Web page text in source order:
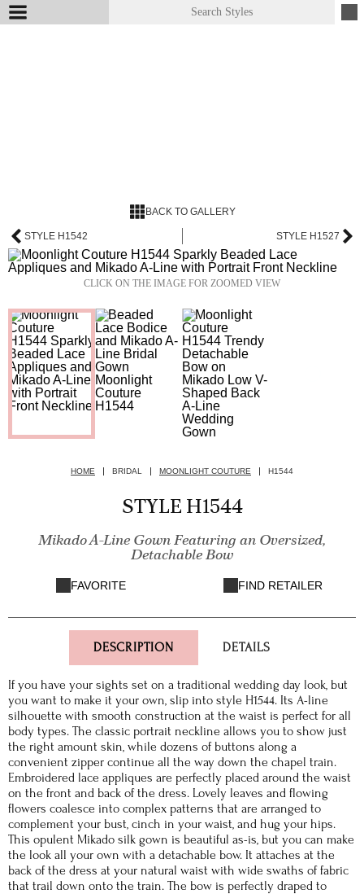
BACK TO GALLERY
STYLE H1542 STYLE H1527
CLICK ON THE IMAGE FOR ZOOMED VIEW
HOME BRIDAL MOONLIGHT COUTURE H1544
STYLE H1544
Mikado A-Line Gown Featuring an Oversized,
Detachable Bow
FAVORITE FIND RETAILER
DESCRIPTION DETAILS
If you have your sights set on a traditional wedding day look, but
you want to make it your own, slip into style H1544. Its A-line
silhouette with smooth construction at the waist is perfect for all
body types. The classic portrait neckline allows you to show just
the right amount skin, while dozens of buttons along a
convenient zipper continue all the way down the chapel train.
Embroidered lace appliques are perfectly placed around the waist
on the front and back of the dress. Lovely leaves and flowing
flowers coalesce into complex patterns that are arranged to
complement your bust, cinch in your waist, and hug your hips.
This opulent Mikado silk gown is beautiful as-is, but you can make
the look all your own with a detachable bow. It attaches at the
back of the dress at your natural waist with wide swaths of fabric
that trail down onto the train. The bow is perfectly draped to